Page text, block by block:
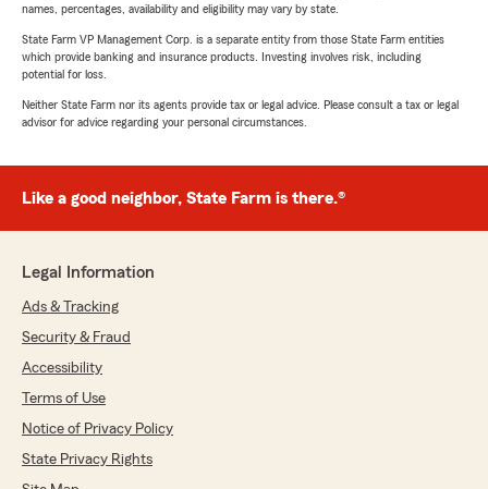
names, percentages, availability and eligibility may vary by state.
State Farm VP Management Corp. is a separate entity from those State Farm entities
which provide banking and insurance products. Investing involves risk, including
potential for loss.
Neither State Farm nor its agents provide tax or legal advice. Please consult a tax or legal
advisor for advice regarding your personal circumstances.
Like a good neighbor, State Farm is there.®
Legal Information
Ads & Tracking
Security & Fraud
Accessibility
Terms of Use
Notice of Privacy Policy
State Privacy Rights